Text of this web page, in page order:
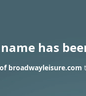
has
broadwayleisure.com